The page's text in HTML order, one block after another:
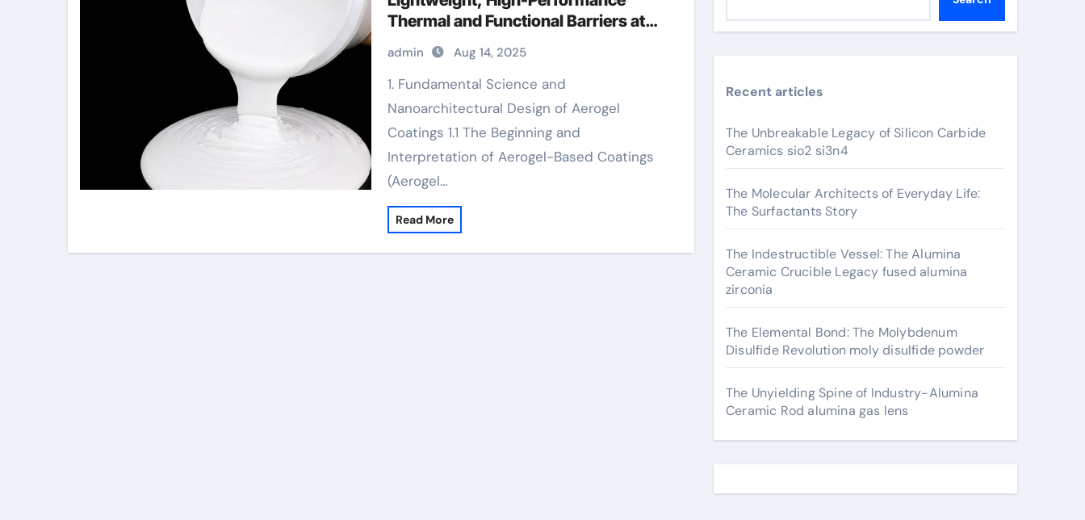
Thermal and Functional Barriers at
the Nanoscale aerogel insulation
coatings
admin Aug 14, 2025
1. Fundamental Science and
Nanoarchitectural Design of Aerogel
Coatings 1.1 The Beginning and
Interpretation of Aerogel-Based Coatings
(Aerogel…
Read More
Recent articles
The Unbreakable Legacy of Silicon Carbide
Ceramics sio2 si3n4
The Molecular Architects of Everyday Life:
The Surfactants Story
The Indestructible Vessel: The Alumina
Ceramic Crucible Legacy fused alumina
zirconia
The Elemental Bond: The Molybdenum
Disulfide Revolution moly disulfide powder
The Unyielding Spine of Industry-Alumina
Ceramic Rod alumina gas lens